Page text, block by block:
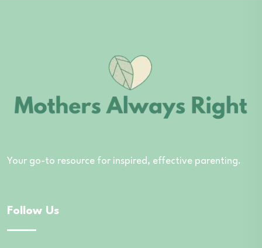
Your go-to resource for inspired, effective parenting.
Follow Us